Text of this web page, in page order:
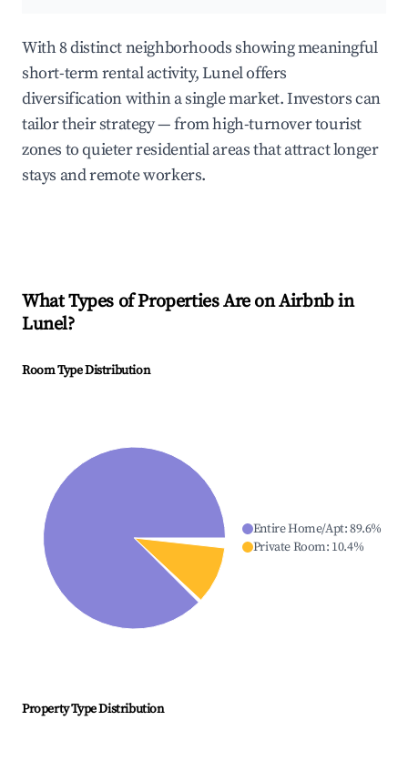
With 8 distinct neighborhoods showing meaningful
short-term rental activity, Lunel offers
diversification within a single market. Investors can
tailor their strategy — from high-turnover tourist
zones to quieter residential areas that attract longer
stays and remote workers.
What Types of Properties Are on Airbnb in
Lunel?
Room Type Distribution
Entire Home/Apt:89.6%
Private Room: 10.4%
Property Type Distribution